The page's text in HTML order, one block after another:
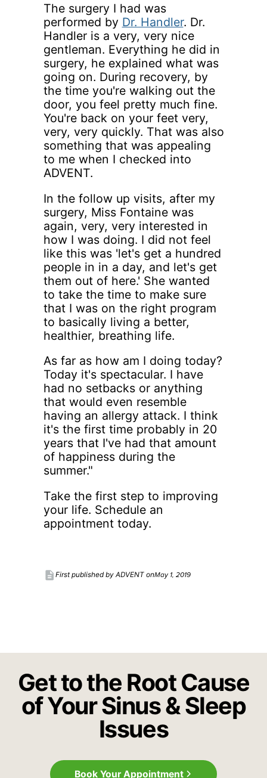
The surgery I had was
performed by Dr. Handler. Dr.
Handler is a very, very nice
gentleman. Everything he did in
surgery, he explained what was
going on. During recovery, by
the time you're walking out the
door, you feel pretty much fine.
You're back on your feet very,
very, very quickly. That was also
something that was appealing
to me when I checked into
ADVENT.
In the follow up visits, after my
surgery, Miss Fontaine was
again, very, very interested in
how I was doing. I did not feel
like this was 'let's get a hundred
people in in a day, and let's get
them out of here.' She wanted
to take the time to make sure
that I was on the right program
to basically living a better,
healthier, breathing life.
As far as how am I doing today?
Today it's spectacular. I have
had no setbacks or anything
that would even resemble
having an allergy attack. I think
it's the first time probably in 20
years that I've had that amount
of happiness during the
summer."
Take the first step to improving
your life. Schedule an
appointment today.
description First published by ADVENT onMay 1, 2019
Get to the Root Cause
of Your Sinus & Sleep
Issues
Book Your Appointment